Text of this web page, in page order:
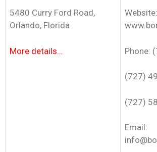
5480 Curry Ford Road,
Orlando, Florida
More details…
Website:
Phone:
(727)
(727)
Email: